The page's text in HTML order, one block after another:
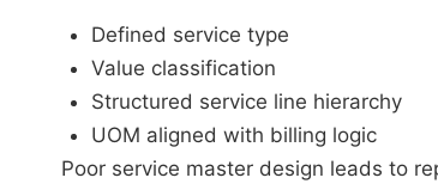
Defined service type
Value classification
Structured service line hierarchy
UOM aligned with billing logic
Poor service master design leads to